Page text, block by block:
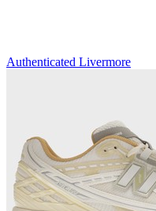
Authenticated Livermore